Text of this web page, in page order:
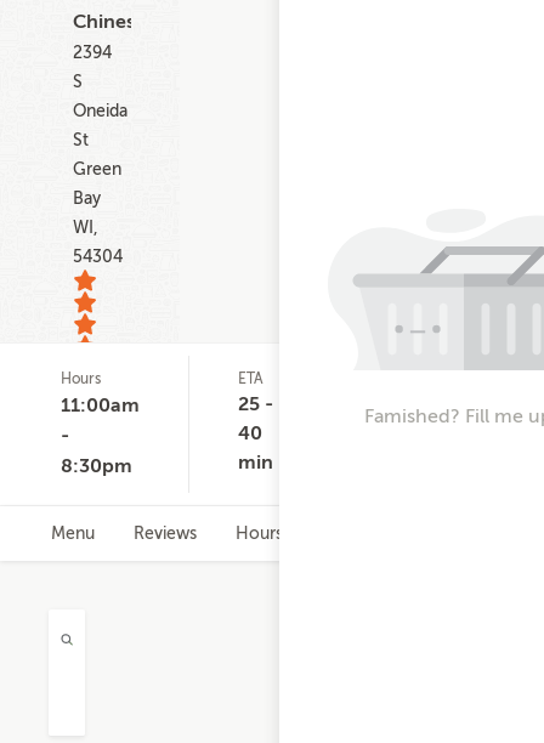
Chinese
2394
S
Oneida
St
Green
Bay
WI,
54304
28
ratings
Hours
11:00am
-
8:30pm
ETA
25 -
40
min
None
Menu Reviews Hours
Famished? Fill me